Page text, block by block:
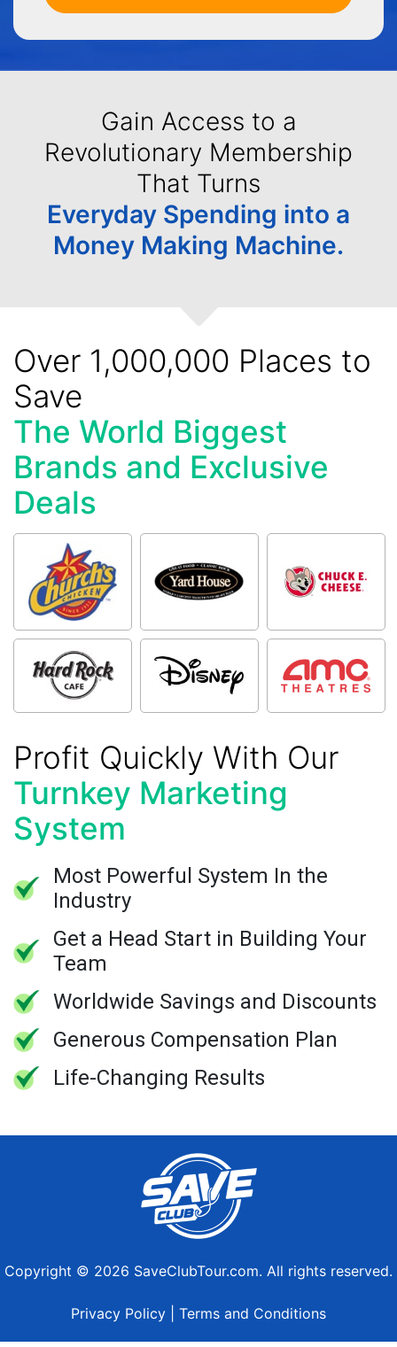
Gain Access to a
Revolutionary Membership
That Turns
Everyday Spending into a
Money Making Machine.
Over 1,000,000 Places to
Save
The World Biggest
Brands and Exclusive
Deals
Profit Quickly With Our
Turnkey Marketing
System
Most Powerful System In the
Industry
Get a Head Start in Building Your
Team
Worldwide Savings and Discounts
Generous Compensation Plan
Life-Changing Results
Copyright © 2026 SaveClubTour.com. All rights reserved.
Privacy Policy Terms and Conditions